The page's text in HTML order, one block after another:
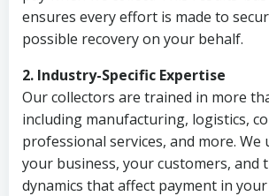
ensures every effort is made to
possible recovery on your behalf.
2. Industry-Specific Expertise
Our collectors are trained in more
including manufacturing, logistics,
professional services, and more. We
your business, your customers, and
dynamics that affect payment in